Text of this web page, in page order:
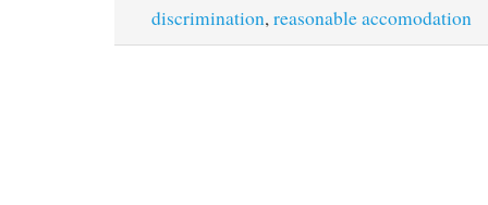
discrimination,reasonable accomodation